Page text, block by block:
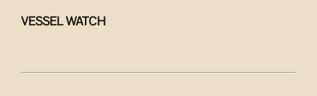
VESSEL WATCH